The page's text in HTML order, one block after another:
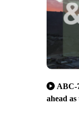
ABC-
ahead